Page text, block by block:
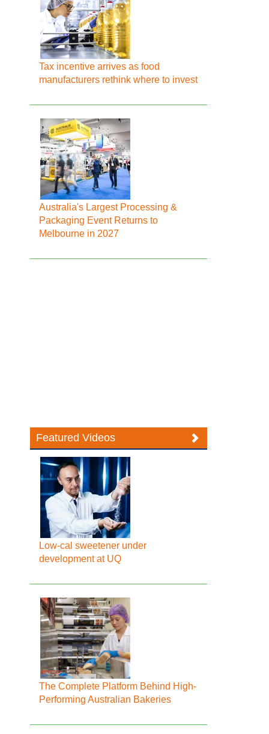
Tax incentive arrives as food
manufacturers rethink where to invest
Australia's Largest Processing &
Packaging Event Returns to
Melbourne in 2027
Featured Videos
Low-cal sweetener under
development at UQ
The Complete Platform Behind High-
Performing Australian Bakeries